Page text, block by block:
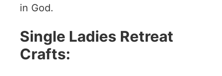
in God.
Single Ladies Retreat
Crafts: